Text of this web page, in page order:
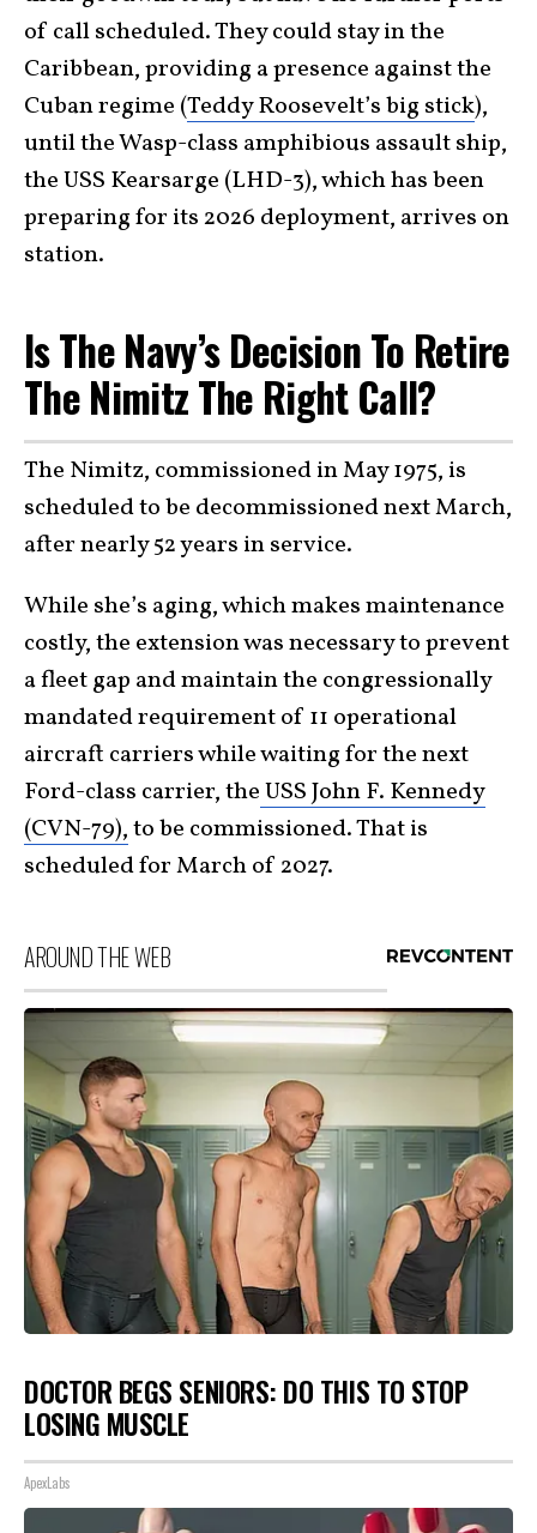
of call scheduled. They could stay in the
Caribbean, providing a presence against the
Cuban regime (Teddy Roosevelt’s big stick),
until the Wasp-class amphibious assault ship,
the USS Kearsarge (LHD-3), which has been
preparing for its 2026 deployment, arrives on
station.
Is The Navy’s Decision To Retire
The Nimitz The Right Call?
The Nimitz, commissioned in May 1975, is
scheduled to be decommissioned next March,
after nearly 52 years in service.
While she’s aging, which makes maintenance
costly, the extension was necessary to prevent
a fleet gap and maintain the congressionally
mandated requirement of 11 operational
aircraft carriers while waiting for the next
Ford-class carrier, theUSS John F. Kennedy
(CVN-79),to be commissioned. That is
scheduled for March of 2027.
AROUND THE WEB
DOCTOR BEGS SENIORS: DO THIS TO STOP
LOSING MUSCLE
ApexLabs